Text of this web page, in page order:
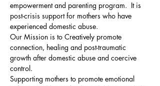
empowerment and parenting program.  It is
post-crisis support for mothers who have
experienced domestic abuse.
Our Mission is to Creatively promote
connection, healing and post-traumatic
growth after domestic abuse and coercive
control.
Supporting mothers to promote emotional